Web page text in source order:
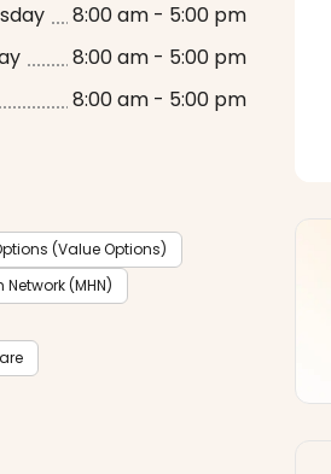
8:00 am - 5:00 pm
8:00 am - 5:00 pm
8:00 am - 5:00 pm
(Value Options)
(MHN)